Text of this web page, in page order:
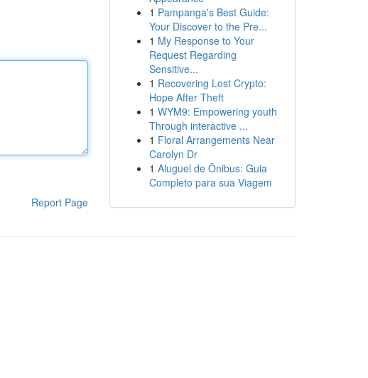
Report Page
1 Pampanga's Best Guide:
Your Discover to the Pre...
1 My Response to Your
Request Regarding
Sensitive...
1 Recovering Lost Crypto:
Hope After Theft
1 WYM9: Empowering youth
Through interactive ...
1 Floral Arrangements Near
Carolyn Dr
1 Aluguel de Ônibus: Guia
Completo para sua Viagem